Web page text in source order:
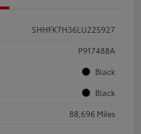
SHHFK7H36LU225927
P917488A
Black
Black
88,696 Miles